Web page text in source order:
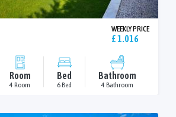
WEEKLY PRICE
£ 1.016
Room
4 Room
Bed
6 Bed
Bathroom
4 Bathroom